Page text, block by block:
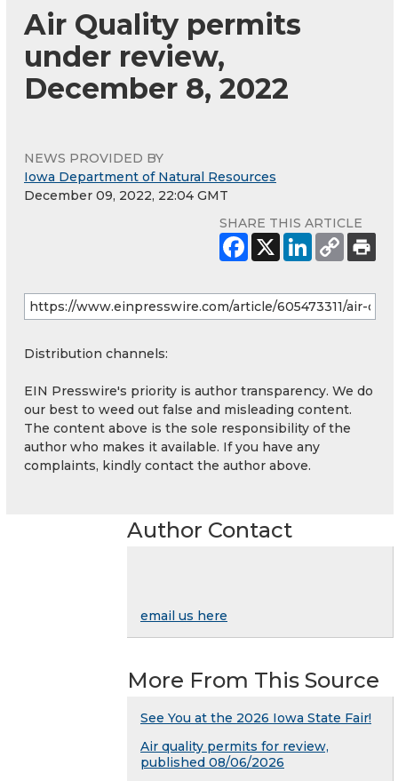
Air Quality permits
under review,
December 8, 2022
NEWS PROVIDED BY
Iowa Department of Natural Resources
December 09, 2022, 22:04 GMT
SHARE THIS ARTICLE
Distribution channels:
EIN Presswire's priority is author transparency. We do
our best to weed out false and misleading content.
The content above is the sole responsibility of the
author who makes it available. If you have any
complaints, kindly contact the author above.
Author Contact
email us here
More From This Source
See You at the 2026 Iowa State Fair!
Air quality permits for review,
published 08/06/2026